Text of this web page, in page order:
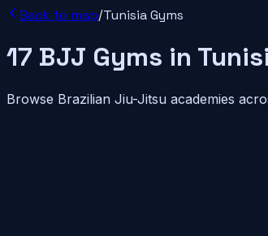
Back to map/TunisiaGyms
17 BJJ Gyms in
Browse Brazilian Jiu-Jitsu academies